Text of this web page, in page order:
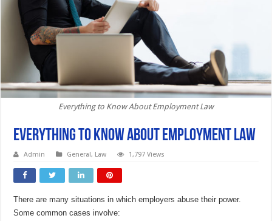
Everything to Know About Employment Law
Everything to Know About Employment Law
Admin General, Law 1,797 Views
There are many situations in which employers abuse their power.
Some common cases involve: